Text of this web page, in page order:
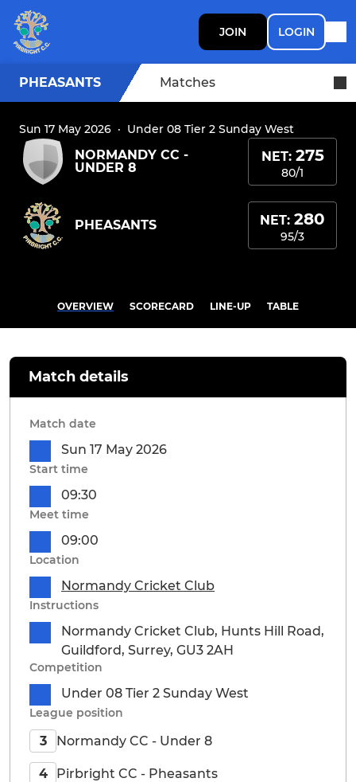
JOIN LOGIN
PHEASANTS Matches
Sun 17 May 2026 · Under 08 Tier 2 Sunday West
NORMANDY CC -
UNDER 8
NET: 275
80/1
PHEASANTS NET: 280
95/3
OVERVIEW SCORECARD LINE-UP TABLE
Match details
Match date
Sun 17 May 2026
Start time
09:30
Meet time
09:00
Location
Normandy Cricket Club
Instructions
Normandy Cricket Club, Hunts Hill Road,
Guildford, Surrey, GU3 2AH
Competition
Under 08 Tier 2 Sunday West
League position
3 Normandy CC - Under 8
4 Pirbright CC - Pheasants